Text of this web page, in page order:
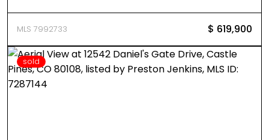
MLS 7992733 $ 619,900
sold